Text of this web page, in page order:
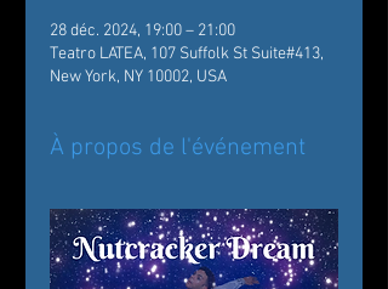
28 déc. 2024, 19:00 – 21:00
Teatro LATEA, 107 Suffolk St Suite#413,
New York, NY 10002, USA
À propos de l'événement